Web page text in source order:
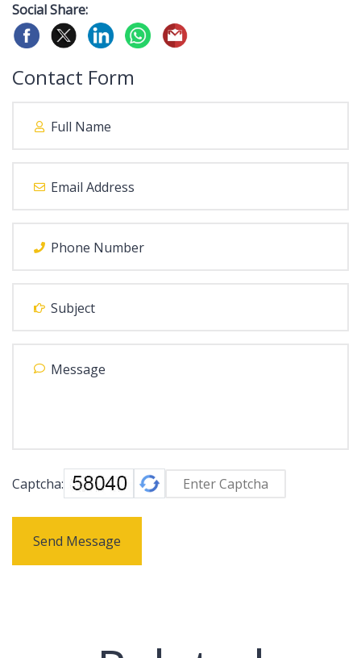
Social Share:
Contact Form
Captcha:
Send Message